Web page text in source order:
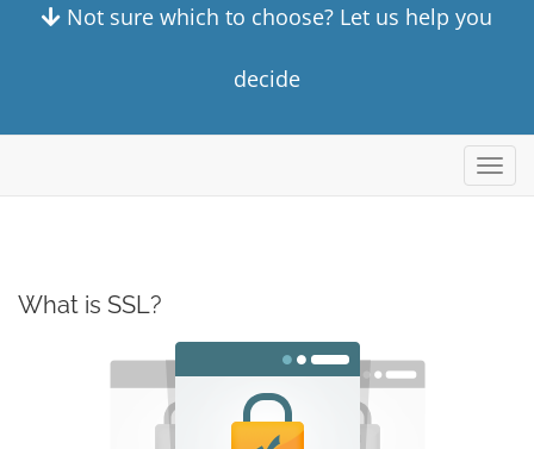
Not sure which to choose? Let us help you
decide
What is SSL?